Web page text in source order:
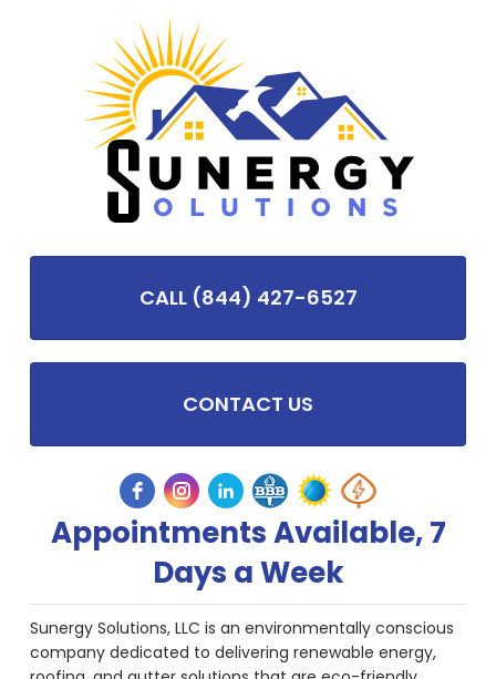
CALL (844) 427-6527
CONTACT US
Appointments Available, 7
Days a Week
Sunergy Solutions, LLC is an environmentally conscious
company dedicated to delivering renewable energy,